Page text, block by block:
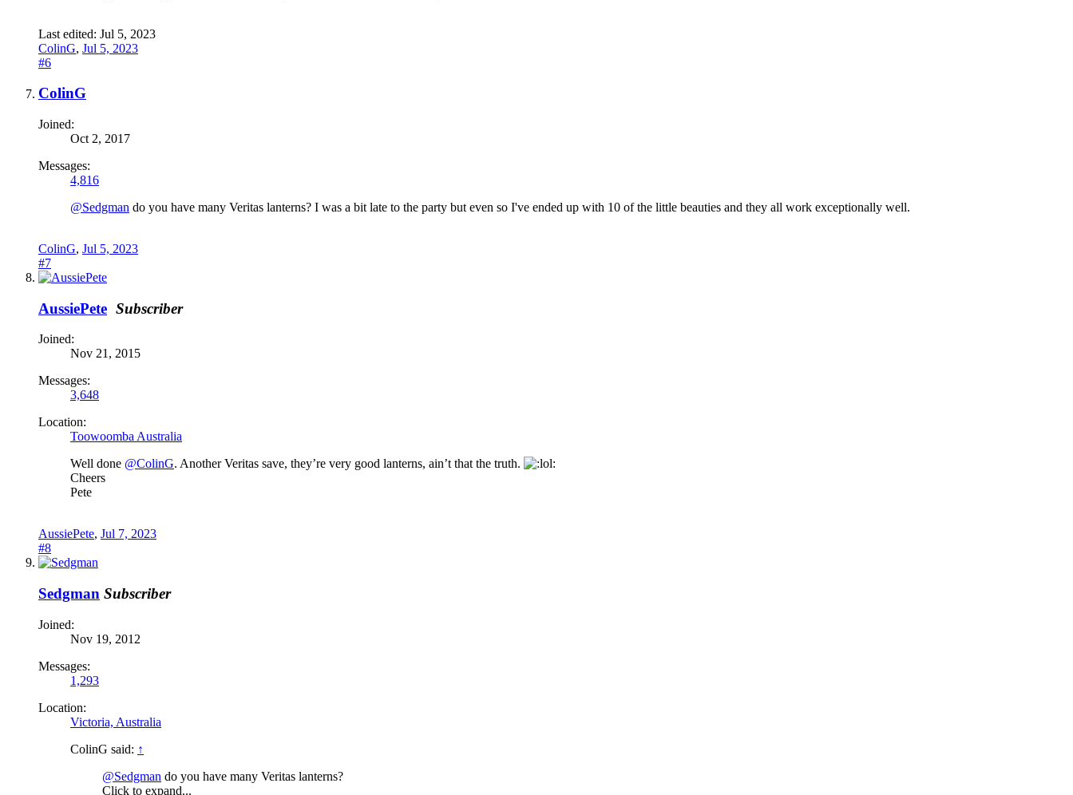
Last edited: Jul 5, 2023
ColinG, Jul 5, 2023
#6
ColinG
Joined:
Oct 2, 2017
Messages:
4,816
@Sedgman do you have many Veritas lanterns? I was a bit late to the party but even so I've ended up with 10 of the little beauties and they all work exceptionally well.
ColinG, Jul 5, 2023
#7
AussiePete Subscriber
Joined:
Nov 21, 2015
Messages:
3,648
Location:
Toowoomba Australia
Well done @ColinG. Another Veritas save, they’re very good lanterns, ain’t that the truth.
Cheers
Pete
AussiePete, Jul 7, 2023
#8
Sedgman Subscriber
Joined:
Nov 19, 2012
Messages:
1,293
Location:
Victoria, Australia
ColinG said: ↑
@Sedgman do you have many Veritas lanterns?
Click to expand...